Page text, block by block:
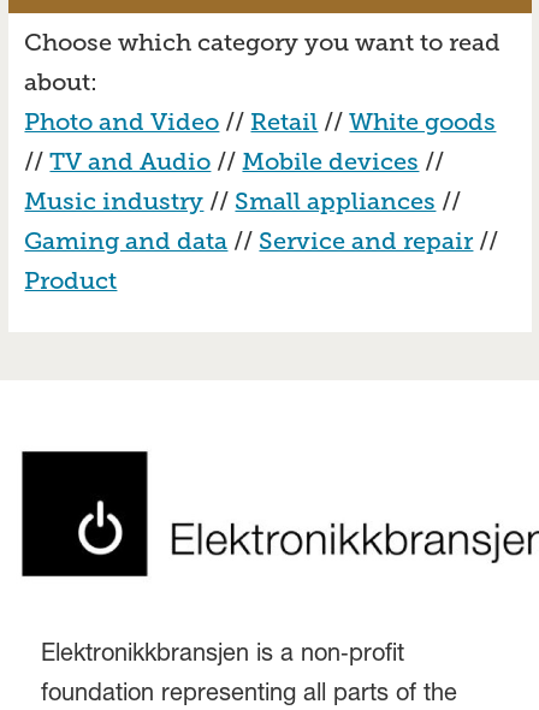
Choose which category you want to read
about:
Photo and Video // Retail //White goods
//TV and Audio //Mobile devices //
Music industry // Small appliances //
Gaming and data // Service and repair //
Product
Elektronikkbransjen is a non‑profit
foundation representing all parts of the